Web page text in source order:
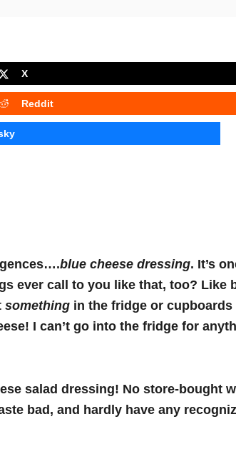
X
Reddit
blue cheese dressing. It’s
ever call to you like that, too?
something in the fridge or
I can’t go into the fridge for
salad dressing! No store-bought
bad, and hardly have any